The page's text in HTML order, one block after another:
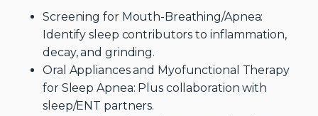
Screening for Mouth-Breathing/Apnea:
Identify sleep contributors to inflammation,
decay, and grinding.
Oral Appliances and Myofunctional Therapy
for Sleep Apnea: Plus collaboration with
sleep/ENT partners.